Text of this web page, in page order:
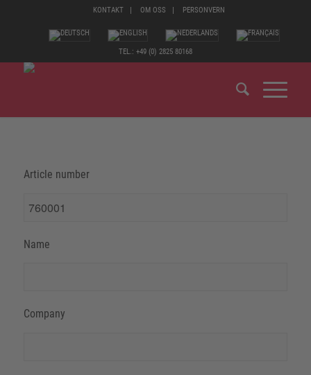
KONTAKT OM OSS PERSONVERN
TEL.: +49 (0) 2825 80168
Article number
Name
Company